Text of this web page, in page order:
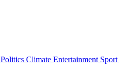
Politics Climate Entertainment Sport